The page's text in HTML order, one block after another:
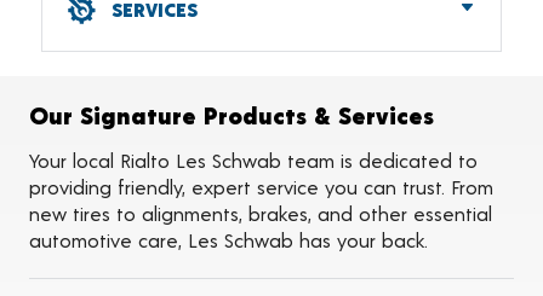
SERVICES
Tire Balancing
Tire Rotations
Tire Siping
Foam Fill
Tire Pressure Monitoring Systems (TPMS)
Seasonal Changeovers
Oil Changes
Our Signature Products & Services
Your local Rialto Les Schwab team is dedicated to
providing friendly, expert service you can trust. From
new tires to alignments, brakes, and other essential
automotive care, Les Schwab has your back.